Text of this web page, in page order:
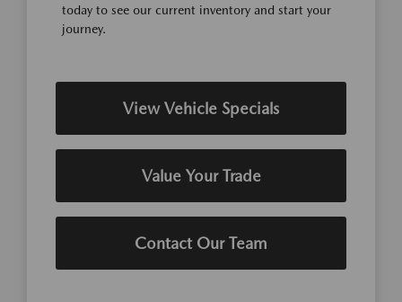
today to see our current inventory and start your
journey.
View Vehicle Specials
Value Your Trade
Contact Our Team